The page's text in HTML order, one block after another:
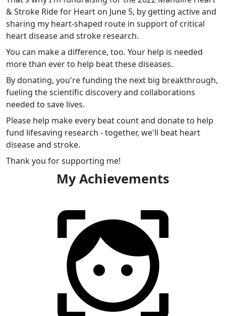
& Stroke Ride for Heart on June 5, by getting active and
sharing my heart-shaped route in support of critical
heart disease and stroke research.
You can make a difference, too. Your help is needed
more than ever to help beat these diseases.
By donating, you're funding the next big breakthrough,
fueling the scientific discovery and collaborations
needed to save lives.
Please help make every beat count and donate to help
fund lifesaving research - together, we'll beat heart
disease and stroke.
Thank you for supporting me!
My Achievements